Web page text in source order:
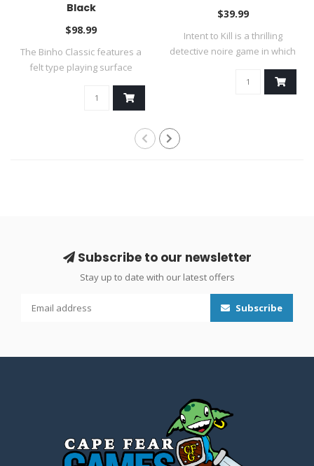
Black
$98.99
The Binho Classic features a
felt type playing surface
$39.99
Intent to Kill is a thrilling
detective noire game in which
Subscribe to our newsletter
Stay up to date with our latest offers
Subscribe